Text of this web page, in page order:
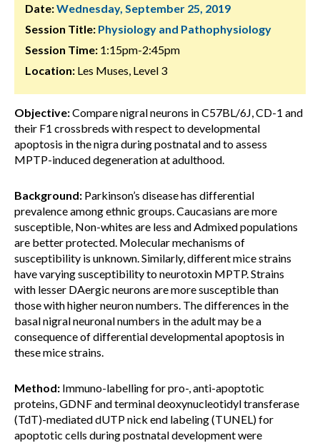
Date:Wednesday, September 25, 2019
Session Title: Physiology and Pathophysiology
Session Time: 1:15pm-2:45pm
Location: Les Muses, Level 3
Objective:Compare nigral neurons in C57BL/6J, CD-1 and
their F1 crossbreds with respect to developmental
apoptosis in the nigra during postnatal and to assess
MPTP-induced degeneration at adulthood.
Background: Parkinson’s disease has differential
prevalence among ethnic groups. Caucasians are more
susceptible, Non-whites are less and Admixed populations
are better protected. Molecular mechanisms of
susceptibility is unknown. Similarly, different mice strains
have varying susceptibility to neurotoxin MPTP. Strains
with lesser DAergic neurons are more susceptible than
those with higher neuron numbers. The differences in the
basal nigral neuronal numbers in the adult may be a
consequence of differential developmental apoptosis in
these mice strains.
Method: Immuno-labelling for pro-, anti-apoptotic
proteins, GDNF and terminal deoxynucleotidyl transferase
(TdT)-mediated dUTP nick end labeling (TUNEL) for
apoptotic cells during postnatal development were